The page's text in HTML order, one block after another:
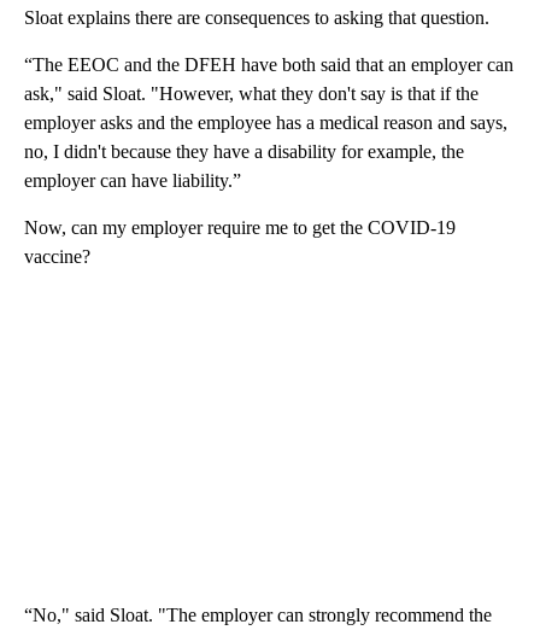
Sloat explains there are consequences to asking that question.
“The EEOC and the DFEH have both said that an employer can
ask," said Sloat. "However, what they don't say is that if the
employer asks and the employee has a medical reason and says,
no, I didn't because they have a disability for example, the
employer can have liability.”
Now, can my employer require me to get the COVID-19
vaccine?
“No," said Sloat. "The employer can strongly recommend the